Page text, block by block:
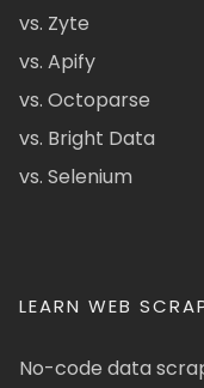
vs. Zyte
vs. Apify
vs. Octoparse
vs. Bright Data
vs. Selenium
LEARN WEB
No-code data